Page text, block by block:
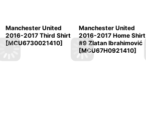
Manchester United
2016-2017 Third Shirt
[MCU6730021410]
Manchester United
2016-2017 Home Shirt
#9 Zlatan Ibrahimović
[MCU67H0921410]